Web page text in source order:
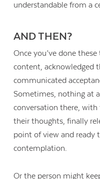
understandable from a
AND THEN?
Once you’ve done
content, acknowledged
communicated
Sometimes, nothing at
conversation there,
their thoughts, finally
point of view and ready
contemplation.
Or the person might